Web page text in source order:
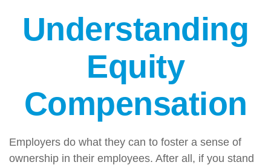
Understanding
Equity
Compensation
Employers do what they can to foster a sense of
ownership in their employees. After all, if you stand